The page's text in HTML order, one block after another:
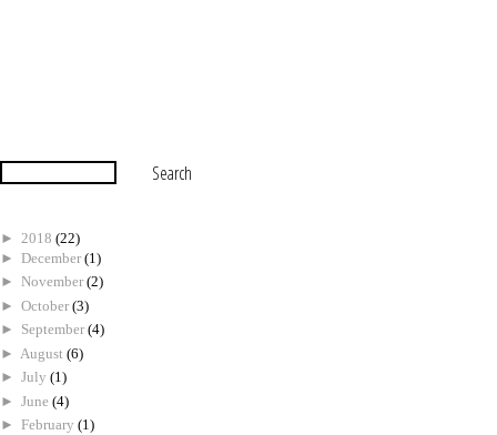
► 2018 (22)
► December (1)
► November (2)
► October (3)
► September (4)
► August (6)
► July (1)
► June (4)
► February (1)